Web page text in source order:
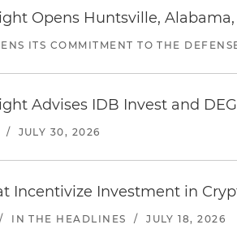
Opens Huntsville,
ITS COMMITMENT TO THE
Advises IDB Invest and
/ JULY 30, 2026
Incentivize Investment in
/ IN THE HEADLINES / JULY 18, 2026